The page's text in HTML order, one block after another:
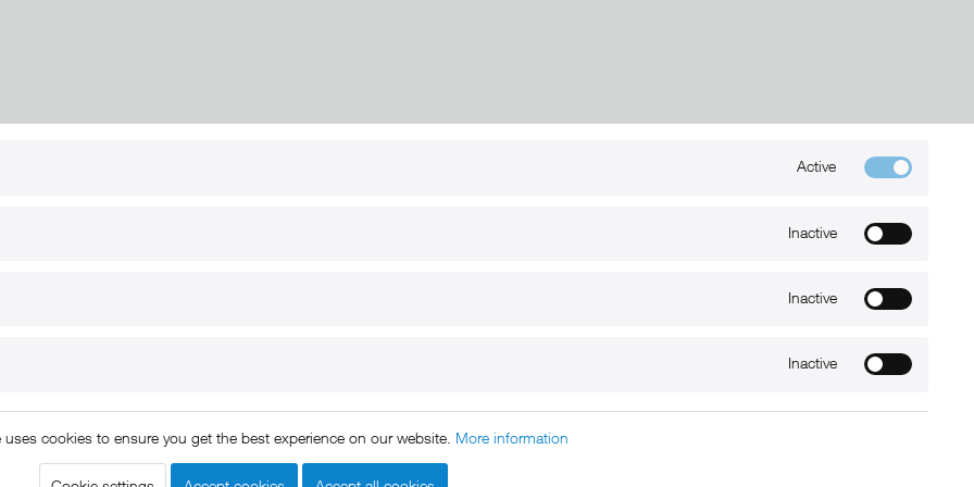
reserved. * All prices include VAT.Shipmentand COD will be charged at extra cost, unless otherwise stated.
notice|GTC|Data protection|Shipment and terms of payment
Active
Inactive
Inactive
Inactive
uses cookies to ensure you get the best experience on our website. More information